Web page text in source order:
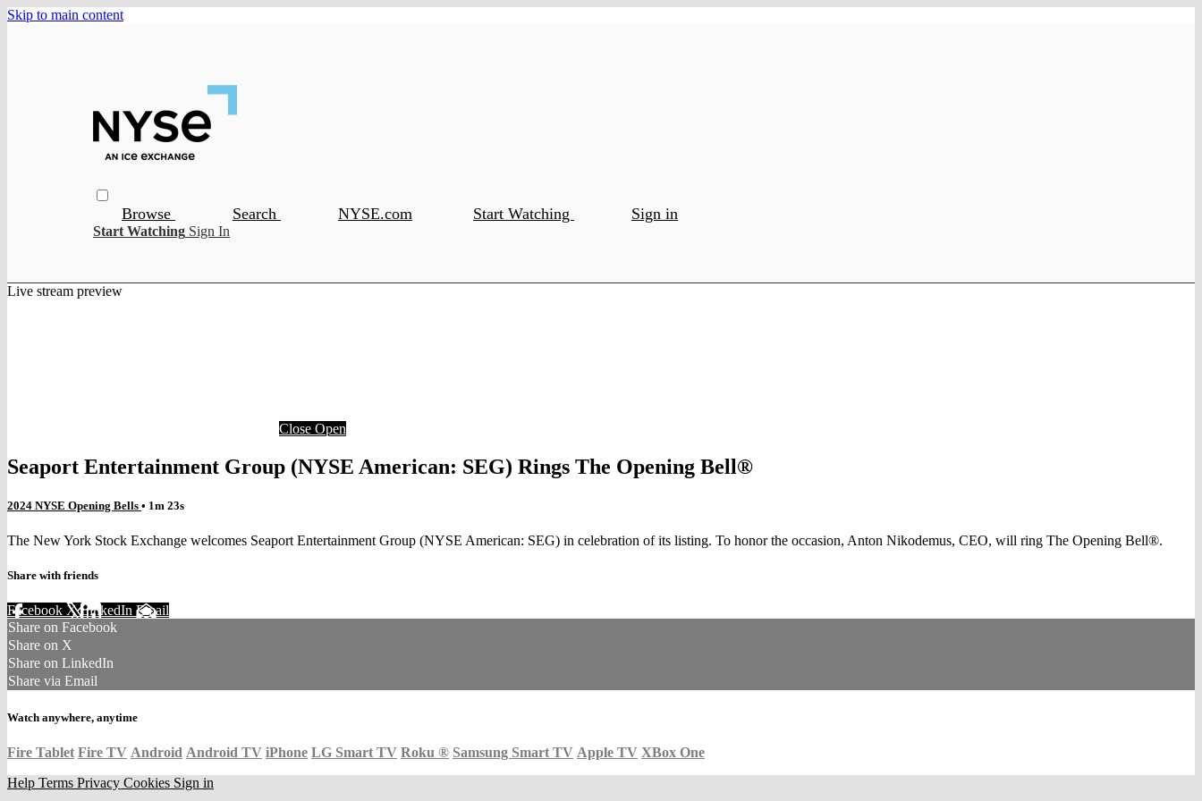
Skip to main content
Browse Search NYSE.com Start Watching Sign in
Start Watching Sign In
Live stream preview
Close Open
Seaport Entertainment Group (NYSE American: SEG) Rings The Opening Bell®
2024 NYSE Opening Bells • 1m 23s
The New York Stock Exchange welcomes Seaport Entertainment Group (NYSE American: SEG) in celebration of its listing. To honor the occasion, Anton Nikodemus, CEO, will ring The Opening Bell®.
Share with friends
Facebook XLinkedIn Email
Share on Facebook
Share on X
Share on LinkedIn
Share via Email
Watch anywhere, anytime
Fire Tablet Fire TV Android Android TV iPhone LG Smart TV Roku ® Samsung Smart TV Apple TV XBox One
Help Terms Privacy Cookies Sign in